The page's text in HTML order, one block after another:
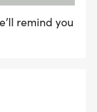
remind you